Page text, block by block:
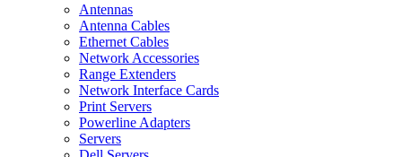
Antennas
Antenna Cables
Ethernet Cables
Network Accessories
Range Extenders
Network Interface Cards
Print Servers
Powerline Adapters
Servers